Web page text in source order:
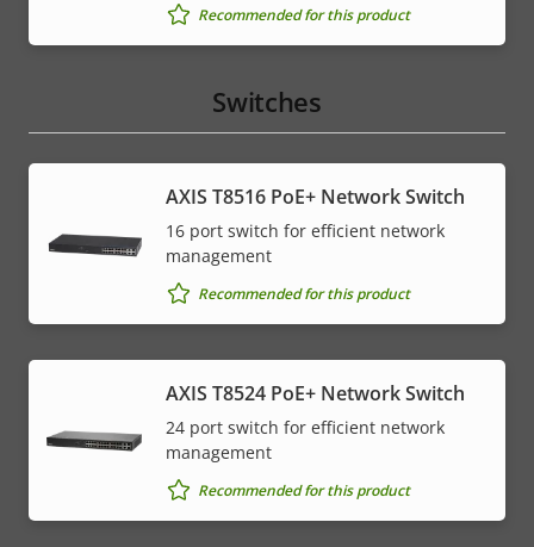
Recommended for this product
Switches
AXIS T8516 PoE+ Network Switch
16 port switch for efficient network
management
Recommended for this product
AXIS T8524 PoE+ Network Switch
24 port switch for efficient network
management
Recommended for this product